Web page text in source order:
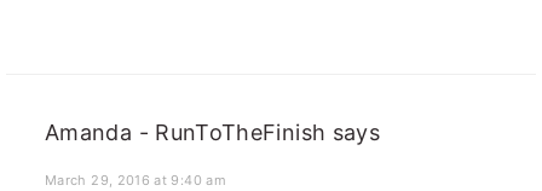
Amanda - RunToTheFinish says
March 29, 2016 at 9:40 am